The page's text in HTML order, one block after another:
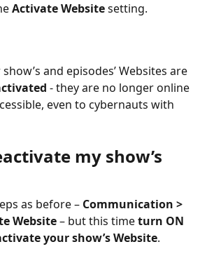
Activate Website setting.
and episodes’ Websites are
- they are no longer online
even to cybernauts with
my show’s
as before – Communication >
Website – but this time turn ON
your show’s Website.